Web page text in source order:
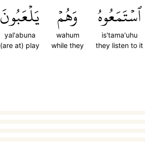
ٱسۡتَمَعُوهُ
is'tama'uhu
they listen to it
وَهُمۡ
wahum
while they
يَلۡعَبُونَ
yal'abuna
(are at) play